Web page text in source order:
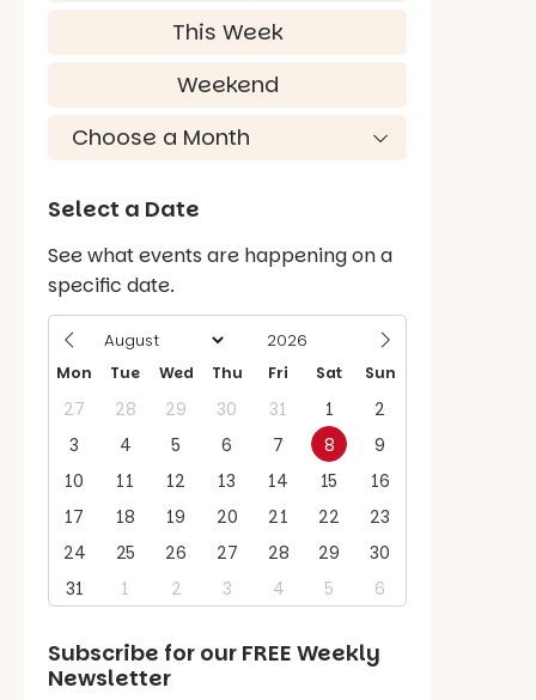
This Week
Weekend
Select a Date
See what events are happening on a
specific date.
Mon Tue Wed Thu Fri Sat Sun
27 28 29 30 31 1
2
3
4 5 6 7 8
9
10
11 12 13 14 15
16
17
18 19 20 21 22
23
24
25 26 27 28 29
30
31
1 2 3 4 5 6
Subscribe for our FREE Weekly
Newsletter